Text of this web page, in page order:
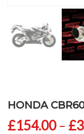
HONDA
£154.00 – £